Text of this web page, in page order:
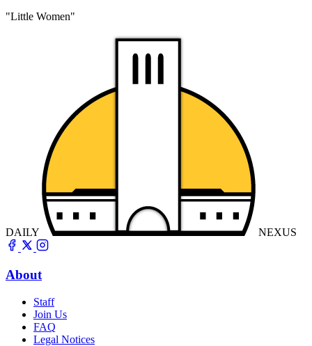
"Little Women"
DAILY NEXUS
About
Staff
Join Us
FAQ
Legal Notices